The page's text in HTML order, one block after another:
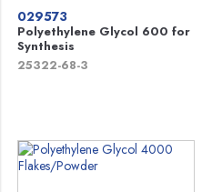
029573
Polyethylene Glycol 600 for
Synthesis
25322-68-3